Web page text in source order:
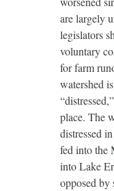
are largely
legislators
voluntary
for farm
watershed
place. The
distressed
fed into the
into Lake
opposed by